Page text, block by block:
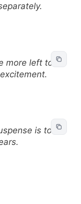
more left to
is to